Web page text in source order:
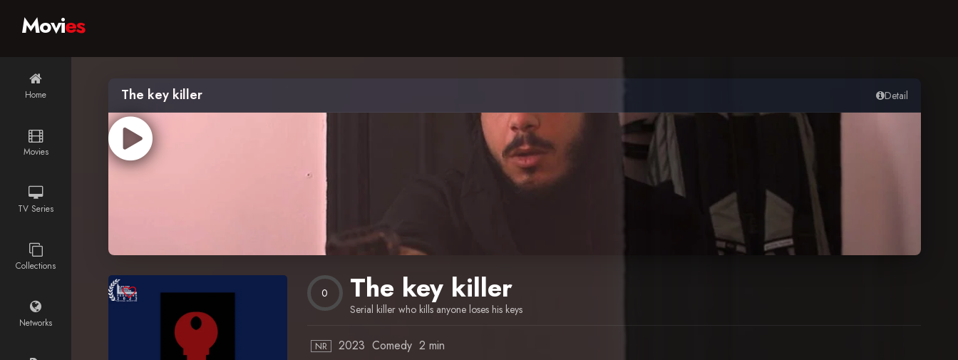
Home
Movies
TV Series
Collections
Networks
Movies
The key killer Detail
0 The key killer
Serial killer who kills anyone loses his keys
NR 2023 Comedy 2 min